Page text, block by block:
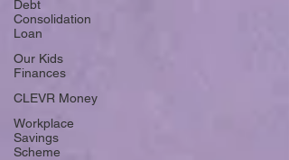
Debt
Consolidation
Loan
Our Kids
Finances
CLEVR Money
Workplace
Savings
Scheme